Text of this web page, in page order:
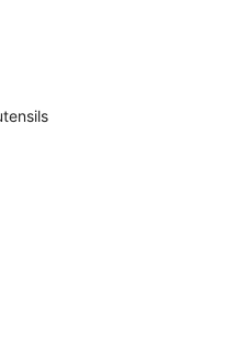
and a dining table.